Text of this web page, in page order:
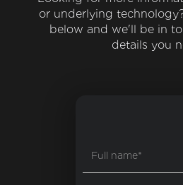
or underlying
below and we'll be in
details you